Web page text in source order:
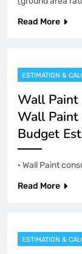
Read More
ESTIMATION &
Wall Paint
Wall Paint
Budget
· Wall Paint
Read More
ESTIMATION &